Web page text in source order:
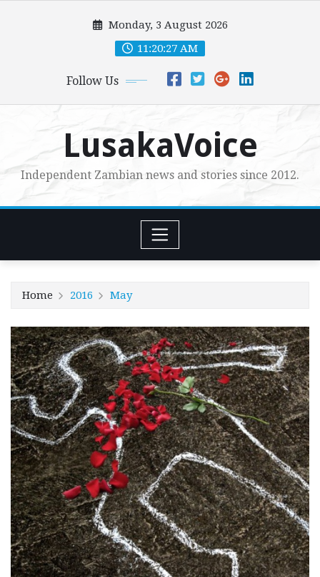
Monday, 3 August 2026
11:20:29 AM
Follow Us
LusakaVoice
Independent Zambian news and stories since 2012.
Home 2016 May